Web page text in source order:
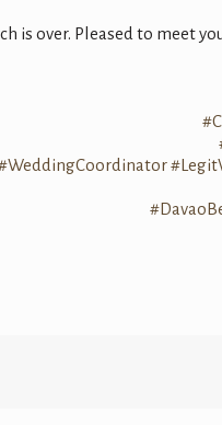
is over. Pleased to meet
#
WeddingCoordinator #
#